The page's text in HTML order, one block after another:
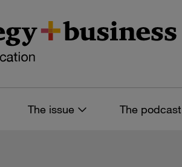
The issue The podcast